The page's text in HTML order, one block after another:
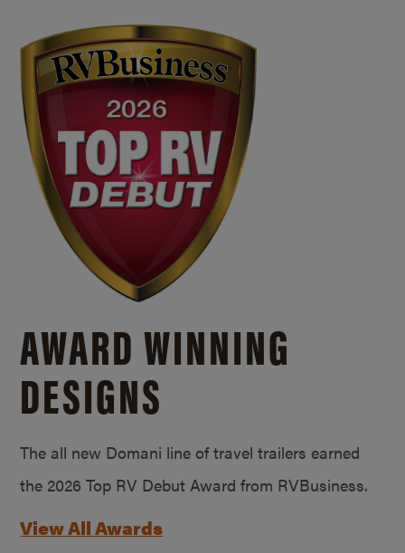
AWARD WINNING
DESIGNS
The all new Domani line of travel trailers earned
the 2026 Top RV Debut Award from RVBusiness.
View All Awards